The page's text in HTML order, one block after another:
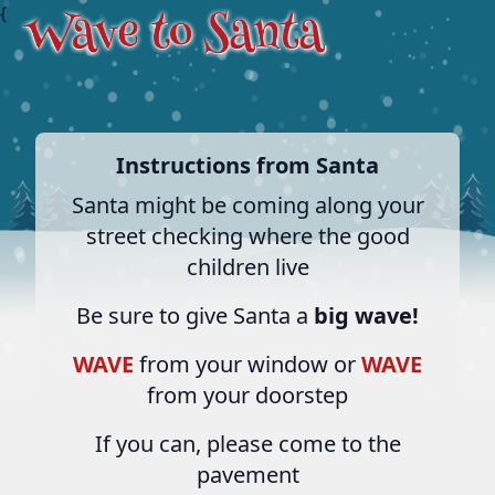
{
Instructions from Santa
Santa might be coming along your
street checking where the good
children live
Be sure to give Santa a big wave!
WAVE from your window orWAVE
from your doorstep
If you can, please come to the
pavement